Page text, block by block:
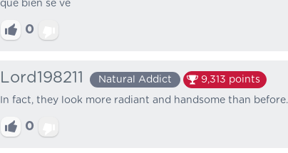
que bien se ve
0
Lord198211 Natural Addict 9,313 points
In fact, they look more radiant and handsome than before.
0